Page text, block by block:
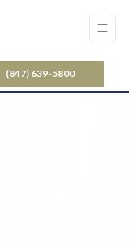
(847) 639-5800